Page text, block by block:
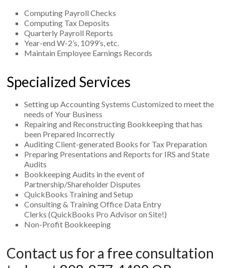
Computing Payroll Checks
Computing Tax Deposits
Quarterly Payroll Reports
Year-end W-2’s, 1099’s, etc.
Maintain Employee Earnings Records
Specialized Services
Setting up Accounting Systems Customized to meet the
needs of Your Business
Repairing and Reconstructing Bookkeeping that has
been Prepared Incorrectly
Auditing Client-generated Books for Tax Preparation
Preparing Presentations and Reports for IRS and State
Audits
Bookkeeping Audits in the event of
Partnership/Shareholder Disputes
QuickBooks Training and Setup
Consulting & Training Office Data Entry
Clerks (QuickBooks Pro Advisor on Site!)
Non-Profit Bookkeeping
Contact us for a free consultation